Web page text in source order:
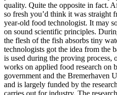
quality. Quite the opposite in fact.
so fresh you’d think it was straight
year-old food technologist. It may
on sound scientific principles.
the flesh of the fish absorbs tiny
technologists got the idea from the
is used during the proving
works on applied food research on
government and the Bremerhaven
and is largely funded by the